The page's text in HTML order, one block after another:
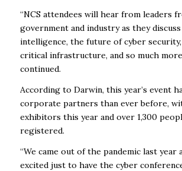
“NCS attendees will hear from leaders
government and industry as they
intelligence, the future of cyber
critical infrastructure, and so much
continued.
According to Darwin, this year’s event
corporate partners than ever before,
exhibitors this year and over 1,300
registered.
“We came out of the pandemic last year
excited just to have the cyber